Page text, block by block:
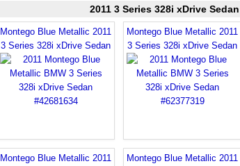
2011 3 Series 328i xDrive Sedan
Montego Blue Metallic 2011
3 Series 328i xDrive Sedan
Montego Blue Metallic 2011
3 Series 328i xDrive Sedan
Montego Blue Metallic 2011
Montego Blue Metallic 2011